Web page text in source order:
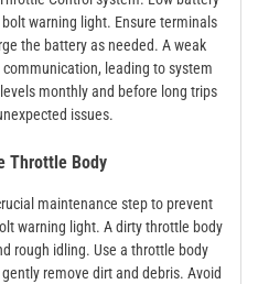
warning light. Ensure terminals
the battery as needed. A weak
leading to system
monthly and before long trips
issues.
Throttle Body
maintenance step to prevent
warning light. A dirty throttle body
rough idling. Use a throttle body
remove dirt and debris. Avoid